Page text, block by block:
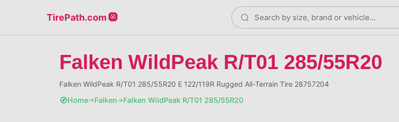
TirePath.com 🛞
Falken WildPeak R/T01 285/55R20
Falken WildPeak R/T01 285/55R20 E 122/119R Rugged All-Terrain Tire 28757204
🧭Home→Falken→Falken WildPeak R/T01 285/55R20